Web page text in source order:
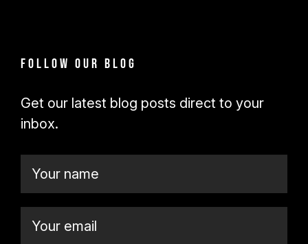
Follow our blog
Get our latest blog posts direct to your
inbox.